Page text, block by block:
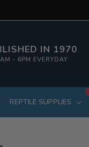
IN 1970
- 6PM EVERYDAY
REPTILE SUPPLIES